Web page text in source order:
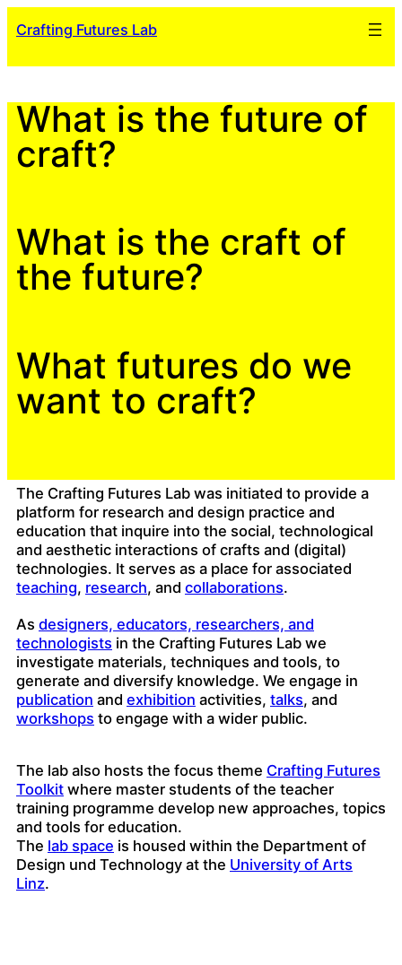
toCrafting Futures Lab
What is the future of
craft?
What is the craft of
the future?
What futures do we
want to craft?
The Crafting Futures Lab was initiated to provide a
platform for research and design practice and
education that inquire into the social, technological
and aesthetic interactions of crafts and (digital)
technologies. It serves as a place for associated
teaching, research, and collaborations.
As designers, educators, researchers, and
technologists in the Crafting Futures Lab we
investigate materials, techniques and tools, to
generate and diversify knowledge. We engage in
publication and exhibition activities, talks, and
workshops to engage with a wider public.
The lab also hosts the focus theme Crafting Futures
Toolkit where master students of the teacher
training programme develop new approaches, topics
and tools for education.
The lab space is housed within the Department of
Design und Technology at the University of Arts
Linz.